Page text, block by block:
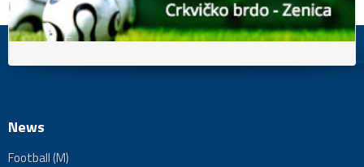
News
Football (M)